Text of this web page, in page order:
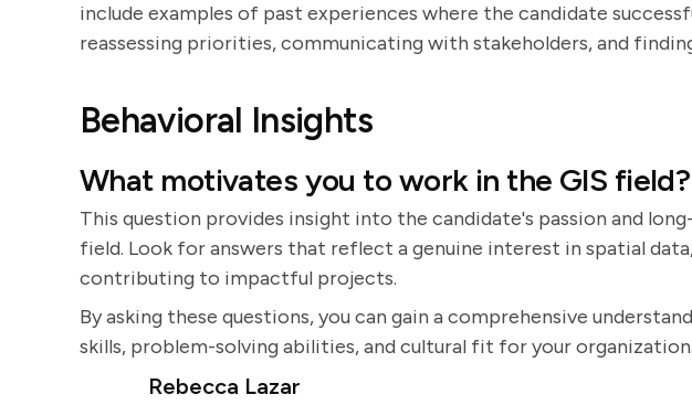
include examples of past experiences where the candidate
reassessing priorities, communicating with stakeholders, and
Behavioral Insights
What motivates you to work in the GIS field?
This question provides insight into the candidate's passion and
field. Look for answers that reflect a genuine interest in spatial
contributing to impactful projects.
By asking these questions, you can gain a comprehensive
skills, problem-solving abilities, and cultural fit for your organization.
Rebecca Lazar